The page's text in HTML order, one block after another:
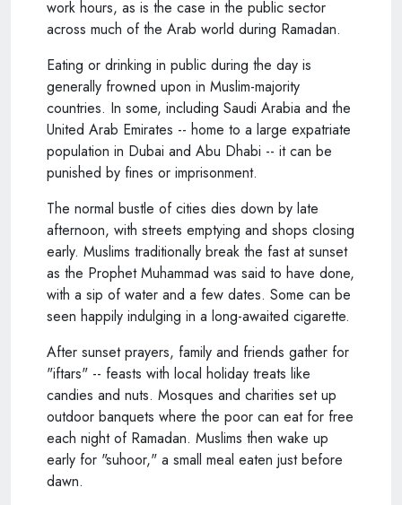
work hours, as is the case in the public sector
across much of the Arab world during Ramadan.
Eating or drinking in public during the day is
generally frowned upon in Muslim-majority
countries. In some, including Saudi Arabia and the
United Arab Emirates -- home to a large expatriate
population in Dubai and Abu Dhabi -- it can be
punished by fines or imprisonment.
The normal bustle of cities dies down by late
afternoon, with streets emptying and shops closing
early. Muslims traditionally break the fast at sunset
as the Prophet Muhammad was said to have done,
with a sip of water and a few dates. Some can be
seen happily indulging in a long-awaited cigarette.
After sunset prayers, family and friends gather for
"iftars" -- feasts with local holiday treats like
candies and nuts. Mosques and charities set up
outdoor banquets where the poor can eat for free
each night of Ramadan. Muslims then wake up
early for "suhoor," a small meal eaten just before
dawn.